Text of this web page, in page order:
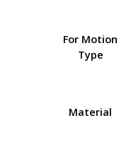
For Motion
Type
Material